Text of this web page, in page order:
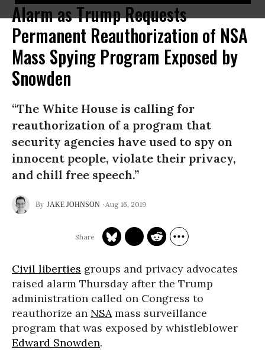
Alarm as Trump Requests
Permanent Reauthorization of NSA
Mass Spying Program Exposed by
Snowden
“The White House is calling for
reauthorization of a program that
security agencies have used to spy on
innocent people, violate their privacy,
and chill free speech.”
JAKE JOHNSON Aug 16, 2019
Civil liberties groups and privacy advocates
raised alarm Thursday after the Trump
administration called on Congress to
reauthorize an NSAmass surveillance
program that was exposed by whistleblower
Edward Snowden.